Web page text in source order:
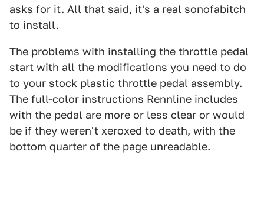
asks for it. All that said, it's a real sonofabitch
to install.
The problems with installing the throttle pedal
start with all the modifications you need to do
to your stock plastic throttle pedal assembly.
The full-color instructions Rennline includes
with the pedal are more or less clear or would
be if they weren't xeroxed to death, with the
bottom quarter of the page unreadable.